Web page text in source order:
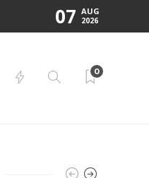
07 AUG
2026
0